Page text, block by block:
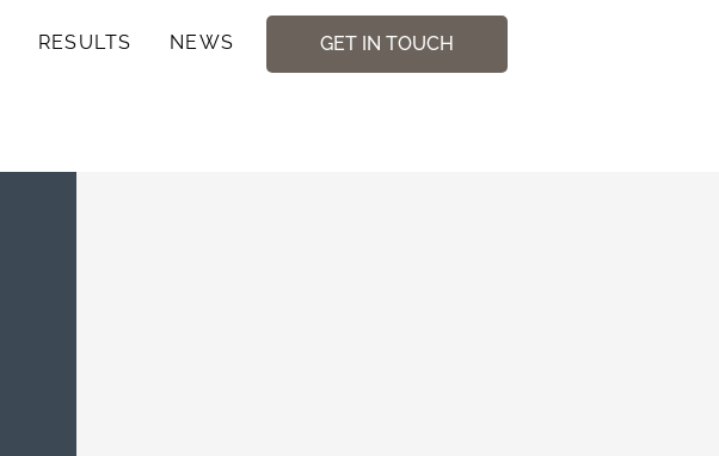
RESULTS NEWS GET IN TOUCH